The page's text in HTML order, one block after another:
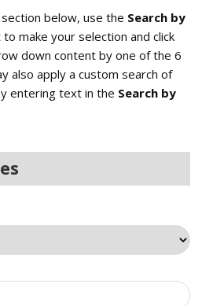
section below, use the Search by
make your selection and click
down content by one of the 6
also apply a custom search of
entering text in the Search by